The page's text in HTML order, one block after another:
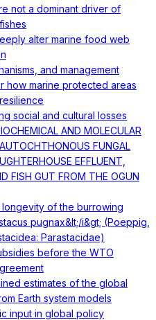
not a dominant driver of
alter marine food web
and management
how marine protected areas
social and cultural losses
AND MOLECULAR
FUNGAL
EFFLUENT,
FISH GUT FROM THE OGUN
longevity of the burrowing
pugnax&lt;/i&gt; (Poeppig,
Parastacidae)
before the WTO
estimates of the global
Earth system models
input in global policy